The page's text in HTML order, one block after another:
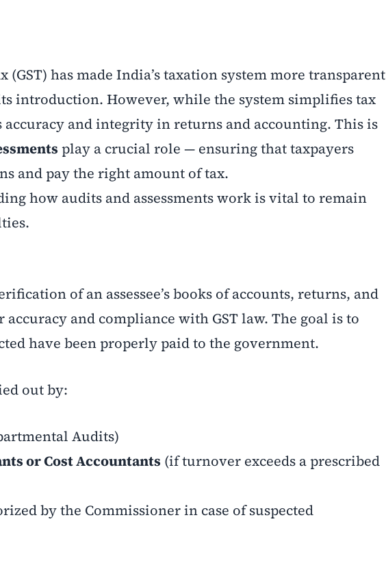
(GST) has made India’s taxation system more transparent
introduction. However, while the system simplifies tax
and integrity in returns and accounting. This is
play a crucial role — ensuring that taxpayers
and pay the right amount of tax.
how audits and assessments work is vital to remain
of an assessee’s books of accounts, returns, and
and compliance with GST law. The goal is to
have been properly paid to the government.
out by:
Audits)
or Cost Accountants (if turnover exceeds a prescribed
by the Commissioner in case of suspected